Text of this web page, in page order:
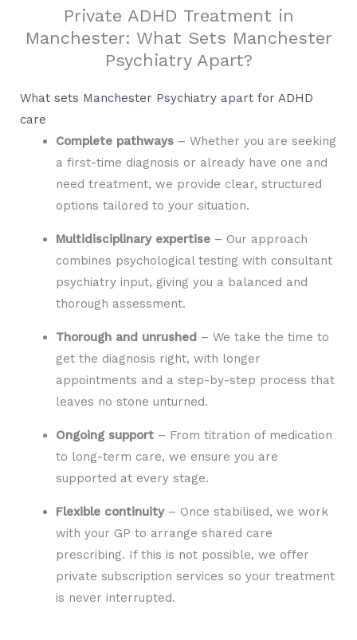
Private ADHD Treatment in
Manchester: What Sets Manchester
Psychiatry Apart?
What sets Manchester Psychiatry apart for ADHD
care
Complete pathways – Whether you are seeking
a first-time diagnosis or already have one and
need treatment, we provide clear, structured
options tailored to your situation.
Multidisciplinary expertise – Our approach
combines psychological testing with consultant
psychiatry input, giving you a balanced and
thorough assessment.
Thorough and unrushed – We take the time to
get the diagnosis right, with longer
appointments and a step-by-step process that
leaves no stone unturned.
Ongoing support – From titration of medication
to long-term care, we ensure you are
supported at every stage.
Flexible continuity– Once stabilised, we work
with your GP to arrange shared care
prescribing. If this is not possible, we offer
private subscription services so your treatment
is never interrupted.